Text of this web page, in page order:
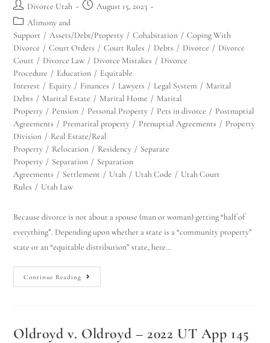
Divorce Utah
August 15, 2023
Alimony and
Support / Assets/Debt/Property / Cohabitation / Coping With
Divorce / Court Orders / Court Rules / Debts / Divorce / Divorce
Court / Divorce Law / Divorce Mistakes / Divorce
Procedure / Education / Equitable
Interest / Equity / Finances / Lawyers / Legal System / Marital
Debts / Marital Estate / Marital Home / Marital
Property / Pension / Personal Property / Pets in divorce / Postnuptial
Agreements / Premarital property / Prenuptial Agreements / Property
Division / Real Estate/Real
Property / Relocation / Residency / Separate
Property / Separation / Separation
Agreements / Settlement / Utah / Utah Code / Utah Court
Rules / Utah Law
Because divorce is not about a spouse (man or woman) getting “half of
everything”. Depending upon whether a state is a “community property”
state or an “equitable distribution” state, here…
Continue Reading
Oldroyd v. Oldroyd – 2022 UT App 145